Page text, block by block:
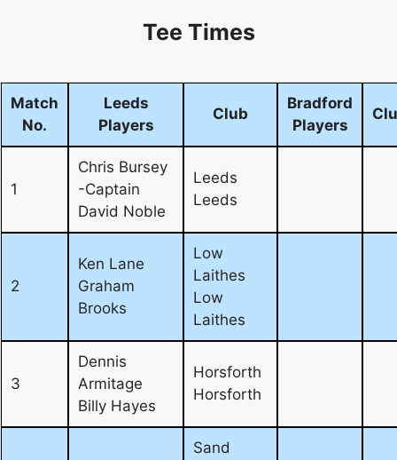
Tee Times
Match
No.
Leeds
Players
Club
Bradford
Players
1
Chris Bursey
-Captain
David Noble
Leeds
Leeds
2
Ken Lane
Graham
Brooks
Low
Laithes
Low
Laithes
3
Dennis
Armitage
Billy Hayes
Horsforth
Horsforth
Sand